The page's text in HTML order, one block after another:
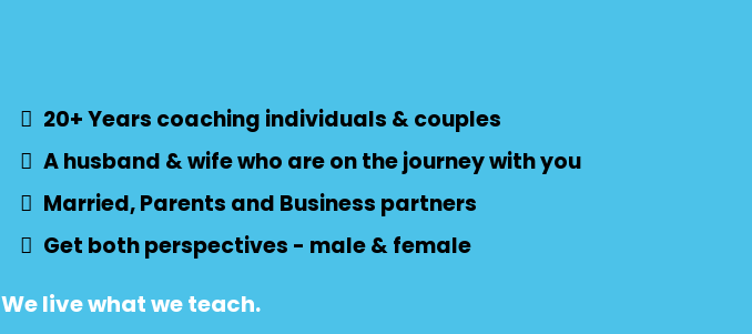
20+ Years coaching individuals & couples
A husband & wife who are on the journey with you
Married, Parents and Business partners
Get both perspectives - male & female
We live what we teach.